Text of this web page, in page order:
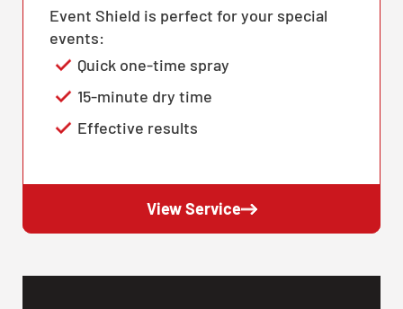
Event Shield is perfect for your special
events:
Quick one-time spray
15-minute dry time
Effective results
View Service